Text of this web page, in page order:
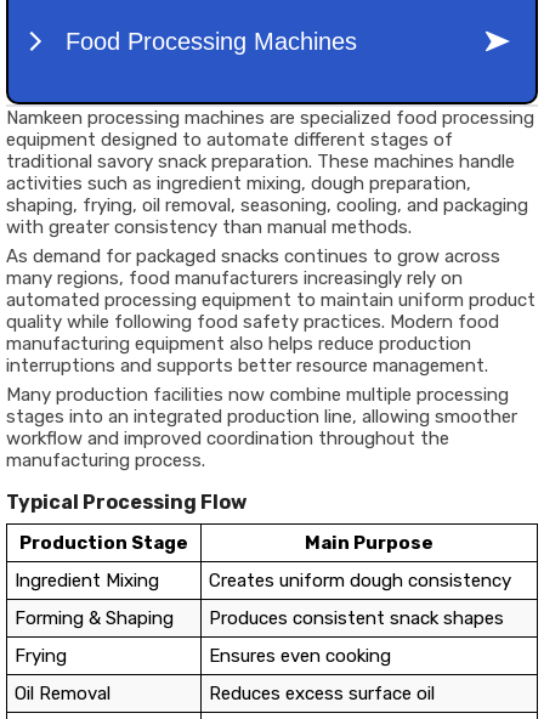
Namkeen processing machines are specialized food processing
equipment designed to automate different stages of
traditional savory snack preparation. These machines handle
activities such as ingredient mixing, dough preparation,
shaping, frying, oil removal, seasoning, cooling, and packaging
with greater consistency than manual methods.
As demand for packaged snacks continues to grow across
many regions, food manufacturers increasingly rely on
automated processing equipment to maintain uniform product
quality while following food safety practices. Modern food
manufacturing equipment also helps reduce production
interruptions and supports better resource management.
Many production facilities now combine multiple processing
stages into an integrated production line, allowing smoother
workflow and improved coordination throughout the
manufacturing process.
Typical Processing Flow
Production Stage
Main Purpose
Ingredient Mixing
Creates uniform dough consistency
Forming & Shaping
Produces consistent snack shapes
Frying
Ensures even cooking
Oil Removal
Reduces excess surface oil